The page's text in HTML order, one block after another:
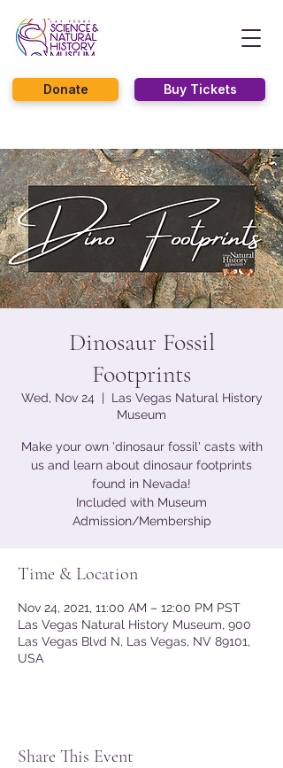
Buy Tickets
Donate
Dinosaur Fossil
Footprints
Wed, Nov 24
  |
Las Vegas Natural History
Museum
Make your own 'dinosaur fossil' casts with
us and learn about dinosaur footprints
found in Nevada!
Included with Museum
Admission/Membership
Time & Location
Nov 24, 2021, 11:00 AM – 12:00 PM PST
Las Vegas Natural History Museum, 900
Las Vegas Blvd N, Las Vegas, NV 89101,
USA
Share This Event